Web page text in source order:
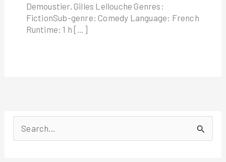
Demoustier, Gilles Lellouche Genres:
FictionSub-genre: Comedy Language: French
Runtime: 1 h […]
e